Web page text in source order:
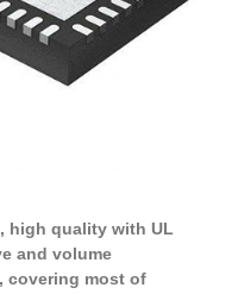
high quality with UL
and volume
covering most of